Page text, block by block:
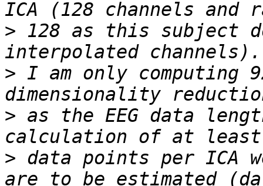
> 128 as this subject
> I am only computing
> as the EEG data
> data points per ICA